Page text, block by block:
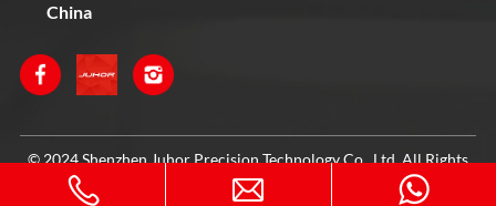
China
© 2024 Shenzhen Juhor Precision Technology Co., Ltd. All Rights
Reserved. Designed by